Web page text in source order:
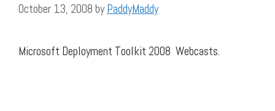
October 13, 2008 byPaddyMaddy
Microsoft Deployment Toolkit 2008 Webcasts.